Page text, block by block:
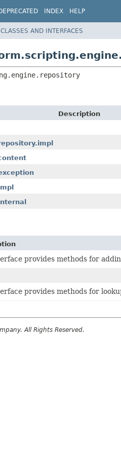
INDEX HELP
CLASSES AND INTERFACES
Description
provides methods for
provides methods for
All Rights Reserved.